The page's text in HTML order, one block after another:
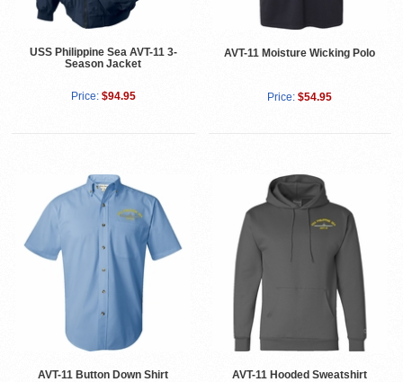
USS Philippine Sea AVT-11 3-
Season Jacket
Price: $94.95
AVT-11 Moisture Wicking Polo
Price: $54.95
AVT-11 Button Down Shirt AVT-11 Hooded Sweatshirt